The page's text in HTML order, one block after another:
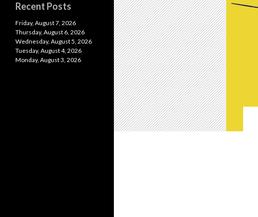
Recent Posts
Friday, August 7, 2026
Thursday, August 6, 2026
Wednesday, August 5, 2026
Tuesday, August 4, 2026
Monday, August 3, 2026